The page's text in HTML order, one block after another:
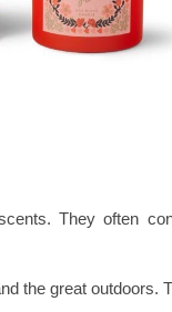
They often
the great